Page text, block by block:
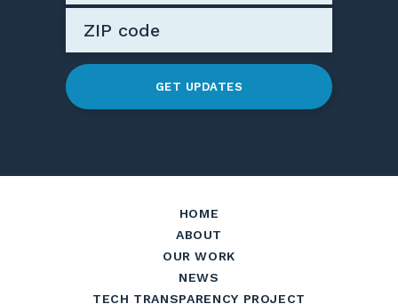
GET UPDATES
HOME
ABOUT
OUR WORK
NEWS
TECH TRANSPARENCY PROJECT